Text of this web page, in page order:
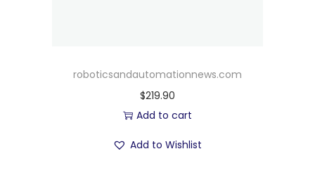
roboticsandautomationnews.com
$219.90
Add to cart
Add to Wishlist